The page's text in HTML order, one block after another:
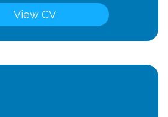
View CV